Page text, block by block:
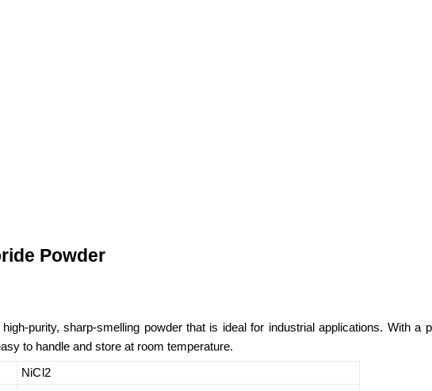
Powder
purity, sharp-smelling powder that is ideal for industrial applications. With
to handle and store at room temperature.
NiCl2